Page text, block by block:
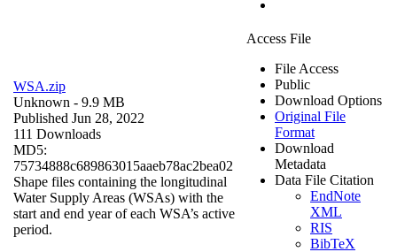
WSA.zip
Unknown - 9.9 MB
Published Jun 28, 2022
111 Downloads
MD5:
75734888c689863015aaeb78ac2bea02
Shape files containing the longitudinal
Water Supply Areas (WSAs) with the
start and end year of each WSA’s active
period.
Access File
File Access
Public
Download Options
Original File
Format
Download
Metadata
Data File Citation
EndNote
XML
RIS
BibTeX